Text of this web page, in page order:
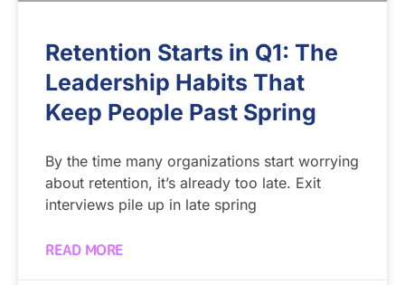
Retention Starts in Q1: The
Leadership Habits That
Keep People Past Spring
By the time many organizations start worrying
about retention, it’s already too late. Exit
interviews pile up in late spring
READ MORE